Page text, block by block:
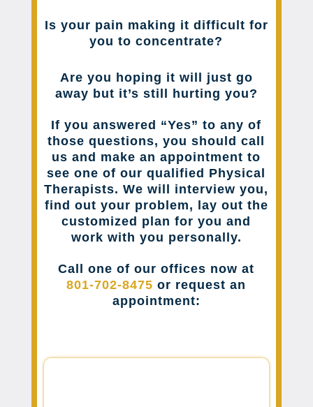
Is your pain making it difficult for
you to concentrate?
Are you hoping it will just go
away but it’s still hurting you?
If you answered “Yes” to any of
those questions, you should call
us and make an appointment to
see one of our qualified Physical
Therapists. We will interview you,
find out your problem, lay out the
customized plan for you and
work with you personally.
Call one of our offices now at
801-702-8475 or request an
appointment: